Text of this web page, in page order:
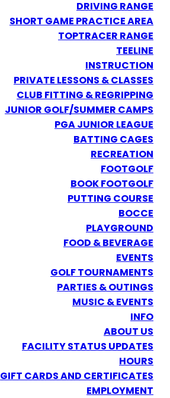
DRIVING RANGE
SHORT GAME PRACTICE AREA
TOPTRACER RANGE
TEELINE
INSTRUCTION
PRIVATE LESSONS & CLASSES
CLUB FITTING & REGRIPPING
JUNIOR GOLF/SUMMER CAMPS
PGA JUNIOR LEAGUE
BATTING CAGES
RECREATION
FOOTGOLF
BOOK FOOTGOLF
PUTTING COURSE
BOCCE
PLAYGROUND
FOOD & BEVERAGE
EVENTS
GOLF TOURNAMENTS
PARTIES & OUTINGS
MUSIC & EVENTS
INFO
ABOUT US
FACILITY STATUS UPDATES
HOURS
GIFT CARDS AND CERTIFICATES
EMPLOYMENT